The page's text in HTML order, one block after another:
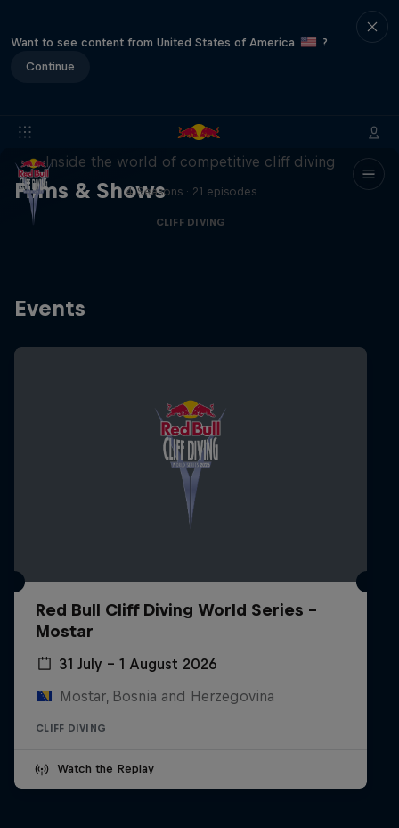
Want to see content from United States of America
?
Continue
Films & Shows
More than a Dive
Inside the world of competitive cliff diving
4 Seasons · 21 episodes
CLIFF DIVING
Events
Red Bull Cliff Diving World Series -
Mostar
31 July – 1 August 2026
Mostar, Bosnia and Herzegovina
CLIFF DIVING
Watch the Replay